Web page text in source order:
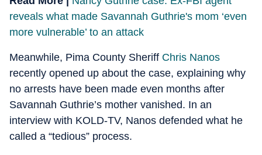
reveals what made Savannah Guthrie's mom ‘even
more vulnerable’ to an attack
Meanwhile, Pima County Sheriff Chris Nanos
recently opened up about the case, explaining why
no arrests have been made even months after
Savannah Guthrie’s mother vanished. In an
interview with KOLD-TV, Nanos defended what he
called a “tedious” process.